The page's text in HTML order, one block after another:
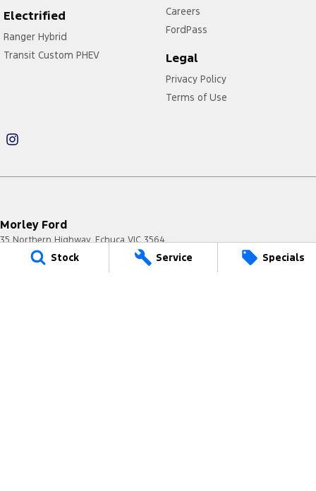
Stock Service Specials
Electrified
Ranger Hybrid
Transit Custom PHEV
Careers
FordPass
Legal
Privacy Policy
Terms of Use
Morley Ford
35 Northern Highway, Echuca VIC 3564
Phone:(03) 5483 0400